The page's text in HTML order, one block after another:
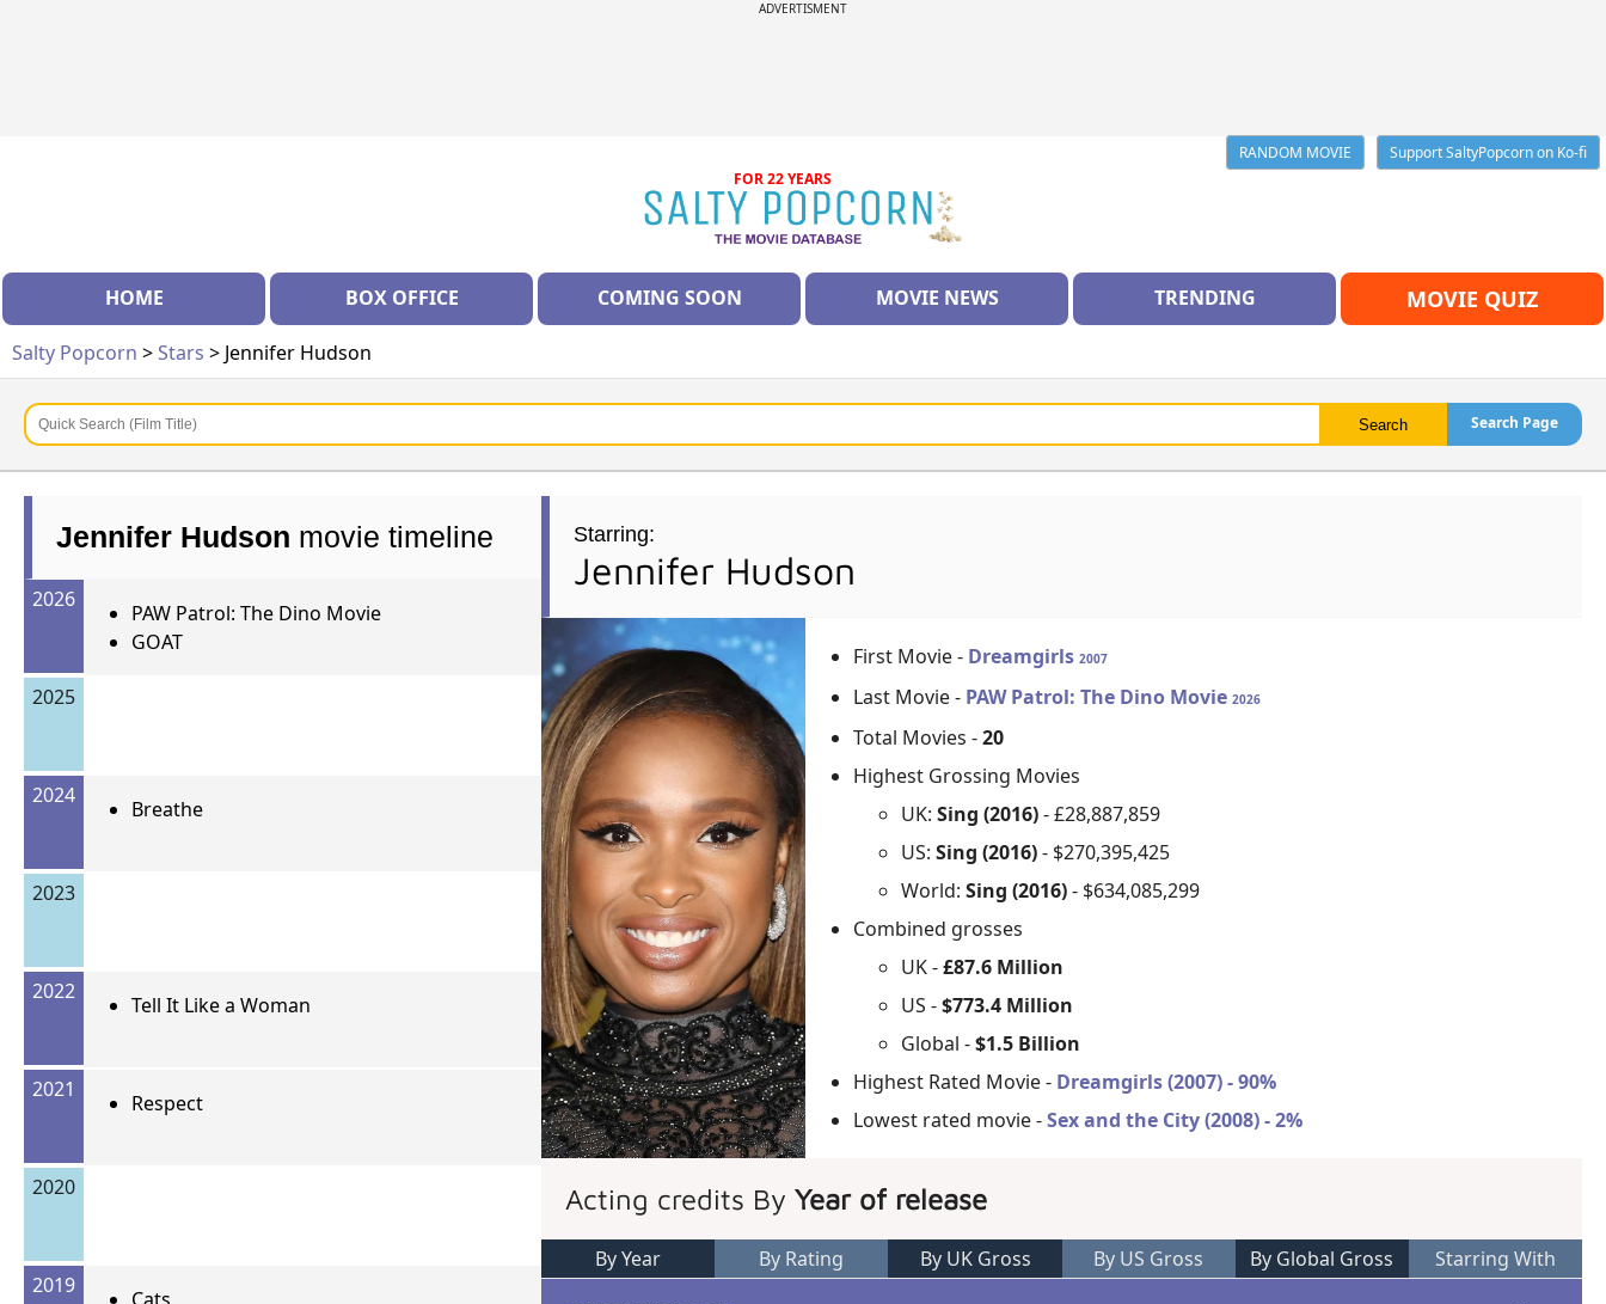
ADVERTISMENT
RANDOM MOVIE
Support SaltyPopcorn on Ko-fi
FOR 22 YEARS
HOME BOX OFFICE COMING SOON MOVIE NEWS TRENDING MOVIE QUIZ
Salty Popcorn >Stars > Jennifer Hudson
Search Page
Jennifer Hudson movie timeline
2026
PAW Patrol: The Dino Movie
GOAT
2025
2024
Breathe
2023
2022
Tell It Like a Woman
2021
Respect
2020
2019
Starring:
Jennifer Hudson
First Movie - Dreamgirls2007
Last Movie - PAW Patrol: The Dino Movie2026
Total Movies -20
Highest Grossing Movies
UK:Sing (2016)- £28,887,859
US:Sing (2016)- $270,395,425
World:Sing (2016)- $634,085,299
Combined grosses
UK -£87.6 Million
US -$773.4 Million
Global -$1.5 Billion
Highest Rated Movie - Dreamgirls (2007) - 90%
Lowest rated movie -Sex and the City (2008) - 2%
Acting credits ByYear of release
By Year By Rating By UK Gross By US Gross By Global Gross Starring With